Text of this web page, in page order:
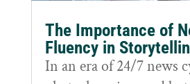
The Importance of
Fluency in
In an era of 24/7 news